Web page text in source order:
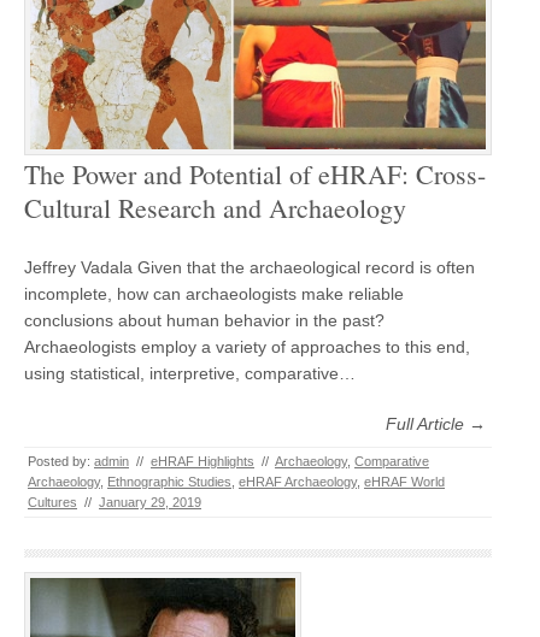
The Power and Potential of eHRAF: Cross-
Cultural Research and Archaeology
Jeffrey Vadala Given that the archaeological record is often
incomplete, how can archaeologists make reliable
conclusions about human behavior in the past?
Archaeologists employ a variety of approaches to this end,
using statistical, interpretive, comparative…
Full Article →
Posted by: admin // eHRAF Highlights // Archaeology, Comparative
Archaeology, Ethnographic Studies eHRAF Archaeology, eHRAF World
Cultures // January 29, 2019